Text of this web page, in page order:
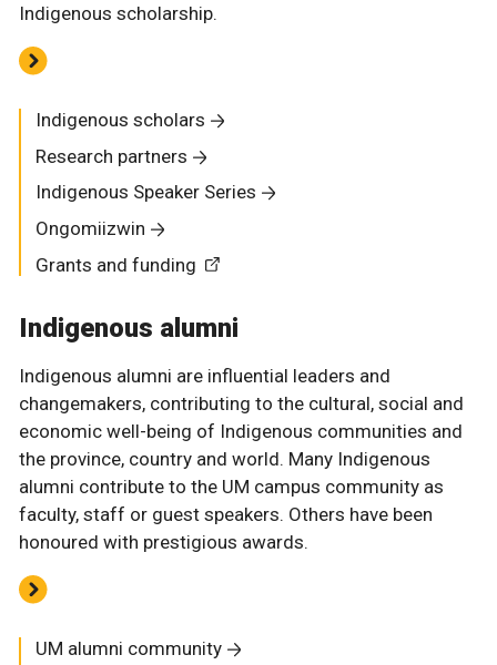
Indigenous scholarship.
Indigenous scholars
Research partners
Indigenous Speaker Series
Ongomiizwin
Grants and funding
Indigenous alumni
Indigenous alumni are influential leaders and
changemakers, contributing to the cultural, social and
economic well-being of Indigenous communities and
the province, country and world. Many Indigenous
alumni contribute to the UM campus community as
faculty, staff or guest speakers. Others have been
honoured with prestigious awards.
UM alumni community